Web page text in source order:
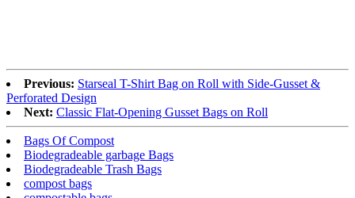
Previous: Starseal T-Shirt Bag on Roll with Side-Gusset &
Perforated Design
Next: Classic Flat-Opening Gusset Bags on Roll
Bags Of Compost
Biodegradeable garbage Bags
Biodegradeable Trash Bags
compost bags